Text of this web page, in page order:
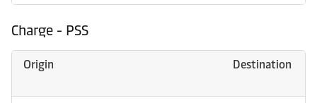
Charge - PSS
Origin Destination